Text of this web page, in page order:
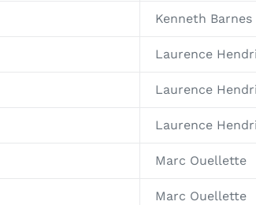
Kenneth Barnes
Laurence
Laurence
Laurence
Marc Ouellette
Marc Ouellette